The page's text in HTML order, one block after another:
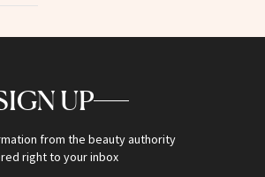
UP
from the beauty authority
right to your inbox